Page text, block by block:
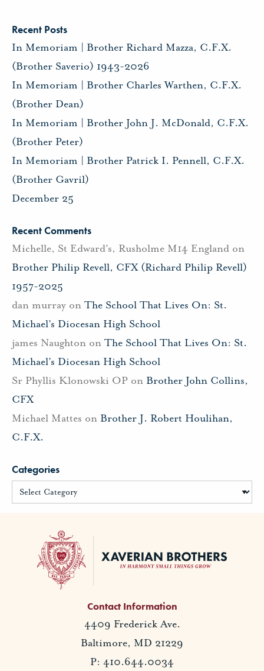
Recent Posts
In Memoriam | Brother Richard Mazza, C.F.X.
(Brother Saverio) 1943-2026
In Memoriam | Brother Charles Warthen, C.F.X.
(Brother Dean)
In Memoriam | Brother John J. McDonald, C.F.X.
(Brother Peter)
In Memoriam | Brother Patrick I. Pennell, C.F.X.
(Brother Gavril)
December 25
Recent Comments
Michelle, St Edward's, Rusholme M14 England on
Brother Philip Revell, CFX (Richard Philip Revell)
1957-2025
dan murray on The School That Lives On: St.
Michael’s Diocesan High School
james Naughton on The School That Lives On: St.
Michael’s Diocesan High School
Sr Phyllis Klonowski OP on Brother John Collins,
CFX
Michael Mattes on Brother J. Robert Houlihan,
C.F.X.
Categories
Contact Information
4409 Frederick Ave.
Baltimore, MD 21229
P: 410.644.0034